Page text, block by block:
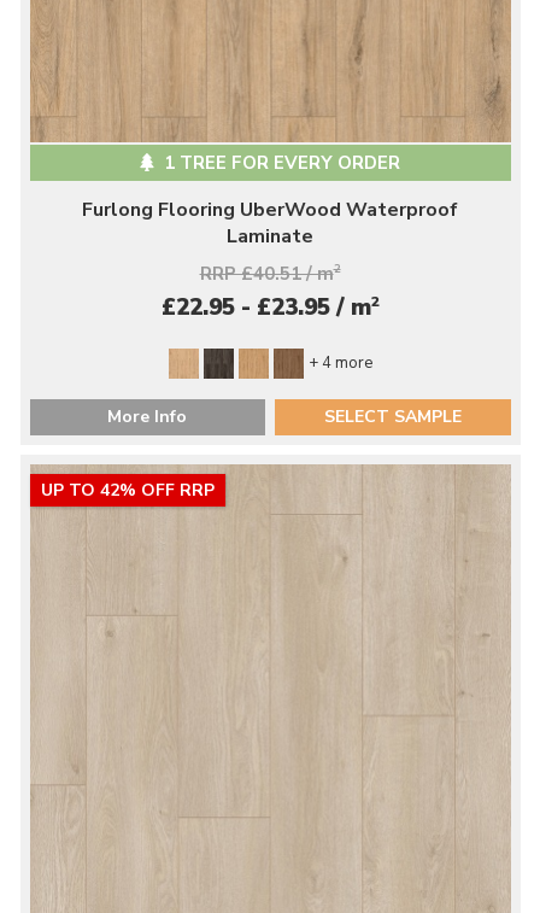
1 TREE FOR EVERY ORDER
Furlong Flooring UberWood Waterproof
Laminate
RRP £40.51 / m2
£22.95 - £23.95 / m2
+ 4 more
More Info SELECT SAMPLE
UP TO 42% OFF RRP